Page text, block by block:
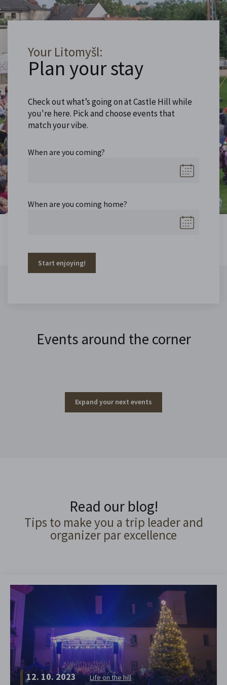
Your Litomyšl:
Plan your stay
Check out what’s going on at Castle Hill while
you're here. Pick and choose events that
match your vibe.
When are you coming?
When are you coming home?
Start enjoying!
Events around the corner
Expand your next events
Read our blog!
Tips to make you a trip leader and
organizer par excellence
12. 10. 2023 Life on the hill